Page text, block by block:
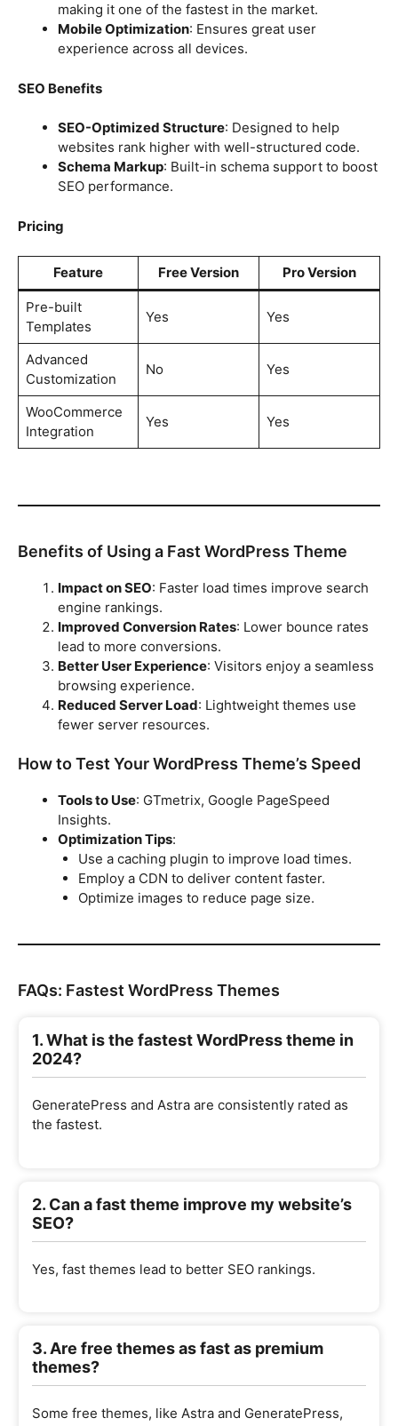
making it one of the fastest in the market.
Mobile Optimization: Ensures great user
experience across all devices.
SEO Benefits
SEO-Optimized Structure: Designed to help
websites rank higher with well-structured code.
Schema Markup: Built-in schema support to boost
SEO performance.
Pricing
Feature Free Version Pro Version
Pre-built
Templates
Yes Yes
Advanced
Customization
No Yes
WooCommerce
Integration
Yes Yes
Benefits of Using a Fast WordPress Theme
Impact on SEO: Faster load times improve search
engine rankings.
Improved Conversion Rates: Lower bounce rates
lead to more conversions.
Better User Experience: Visitors enjoy a seamless
browsing experience.
Reduced Server Load: Lightweight themes use
fewer server resources.
How to Test Your WordPress Theme’s Speed
Tools to Use: GTmetrix, Google PageSpeed
Insights.
Optimization Tips:
Use a caching plugin to improve load times.
Employ a CDN to deliver content faster.
Optimize images to reduce page size.
FAQs: Fastest WordPress Themes
1. What is the fastest WordPress theme in
2024?
GeneratePress and Astra are consistently rated as
the fastest.
2. Can a fast theme improve my website’s
SEO?
Yes, fast themes lead to better SEO rankings.
3. Are free themes as fast as premium
themes?
Some free themes, like Astra and GeneratePress,